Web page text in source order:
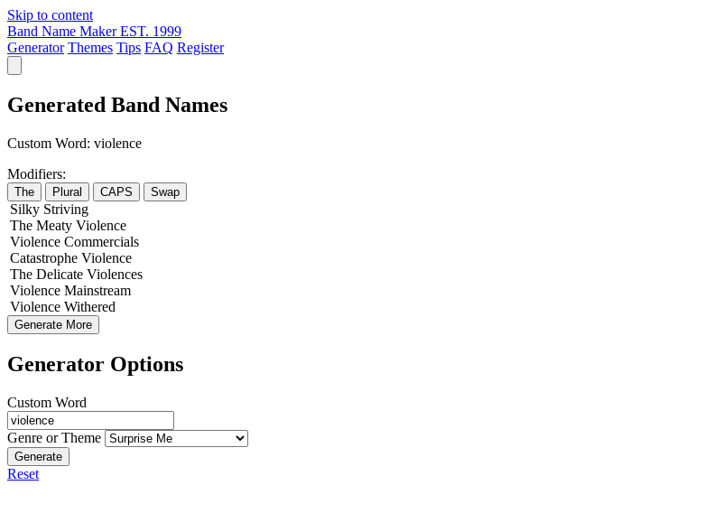
Skip to content
Band Name Maker EST. 1999
Generator Themes Tips FAQ Register
Generated Band Names
Custom Word: violence
Modifiers:
The Plural CAPS Swap
Silky Striving
The Meaty Violence
Violence Commercials
Catastrophe Violence
The Delicate Violences
Violence Mainstream
Violence Withered
Generate More
Generator Options
Custom Word
Genre or Theme
Generate
Reset